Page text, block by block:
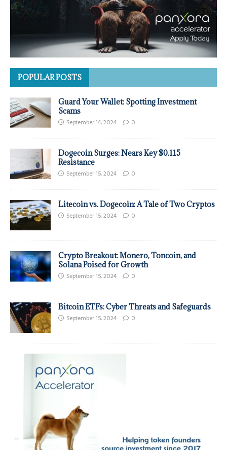
POPULAR POSTS
Guard Your Wallet: Spotting Investment
Scams
September 14, 2024 0
Dogecoin Surges: Nears Key $0.115
Resistance
September 15, 2024 0
Litecoin vs. Dogecoin: A Tale of Two Cryptos
September 15, 2024 0
Crypto Breakout: Monero, Toncoin, and
Solana Poised for Growth
September 15, 2024 0
Bitcoin ETFs: Cyber Threats and Safeguards
September 15, 2024 0